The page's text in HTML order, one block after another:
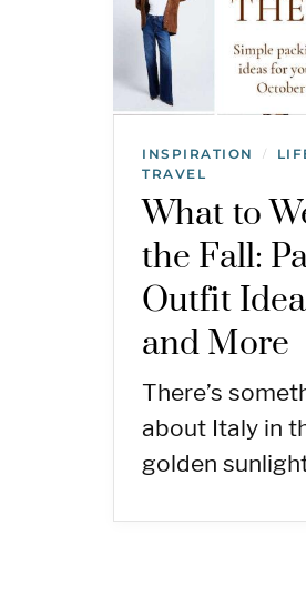
INSPIRATION /
TRAVEL
What to
the Fall:
Outfit
and More
There’s
about Italy in
golden